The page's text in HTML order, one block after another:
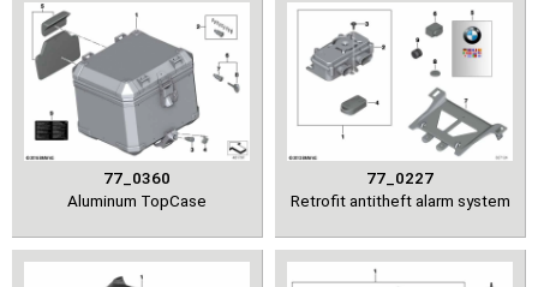
77_0360
Aluminum TopCase
77_0227
Retrofit antitheft alarm system